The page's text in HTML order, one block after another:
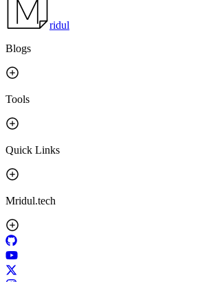
ridul
Blogs
Tools
Quick Links
Mridul.tech